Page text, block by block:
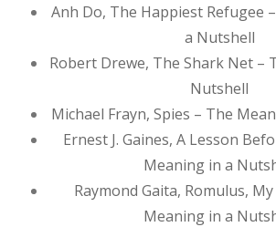
Anh Do, The Happiest Refugee
a Nutshell
Robert Drewe, The Shark Net –
Nutshell
Michael Frayn, Spies – The
Ernest J. Gaines, A Lesson
Meaning in a
Raymond Gaita, Romulus,
Meaning in a